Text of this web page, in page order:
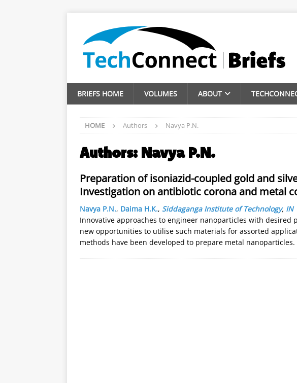
BRIEFS HOME VOLUMES ABOUT
HOME Authors Navya P.N.
Authors: Navya P.N.
Preparation of isoniazid-coupled gold and
Investigation on antibiotic corona and metal
Navya P.N., Daima H.K., Siddaganga Institute of Technology, IN
Innovative approaches to engineer nanoparticles with desired
new opportunities to utilise such materials for assorted
methods have been developed to prepare metal